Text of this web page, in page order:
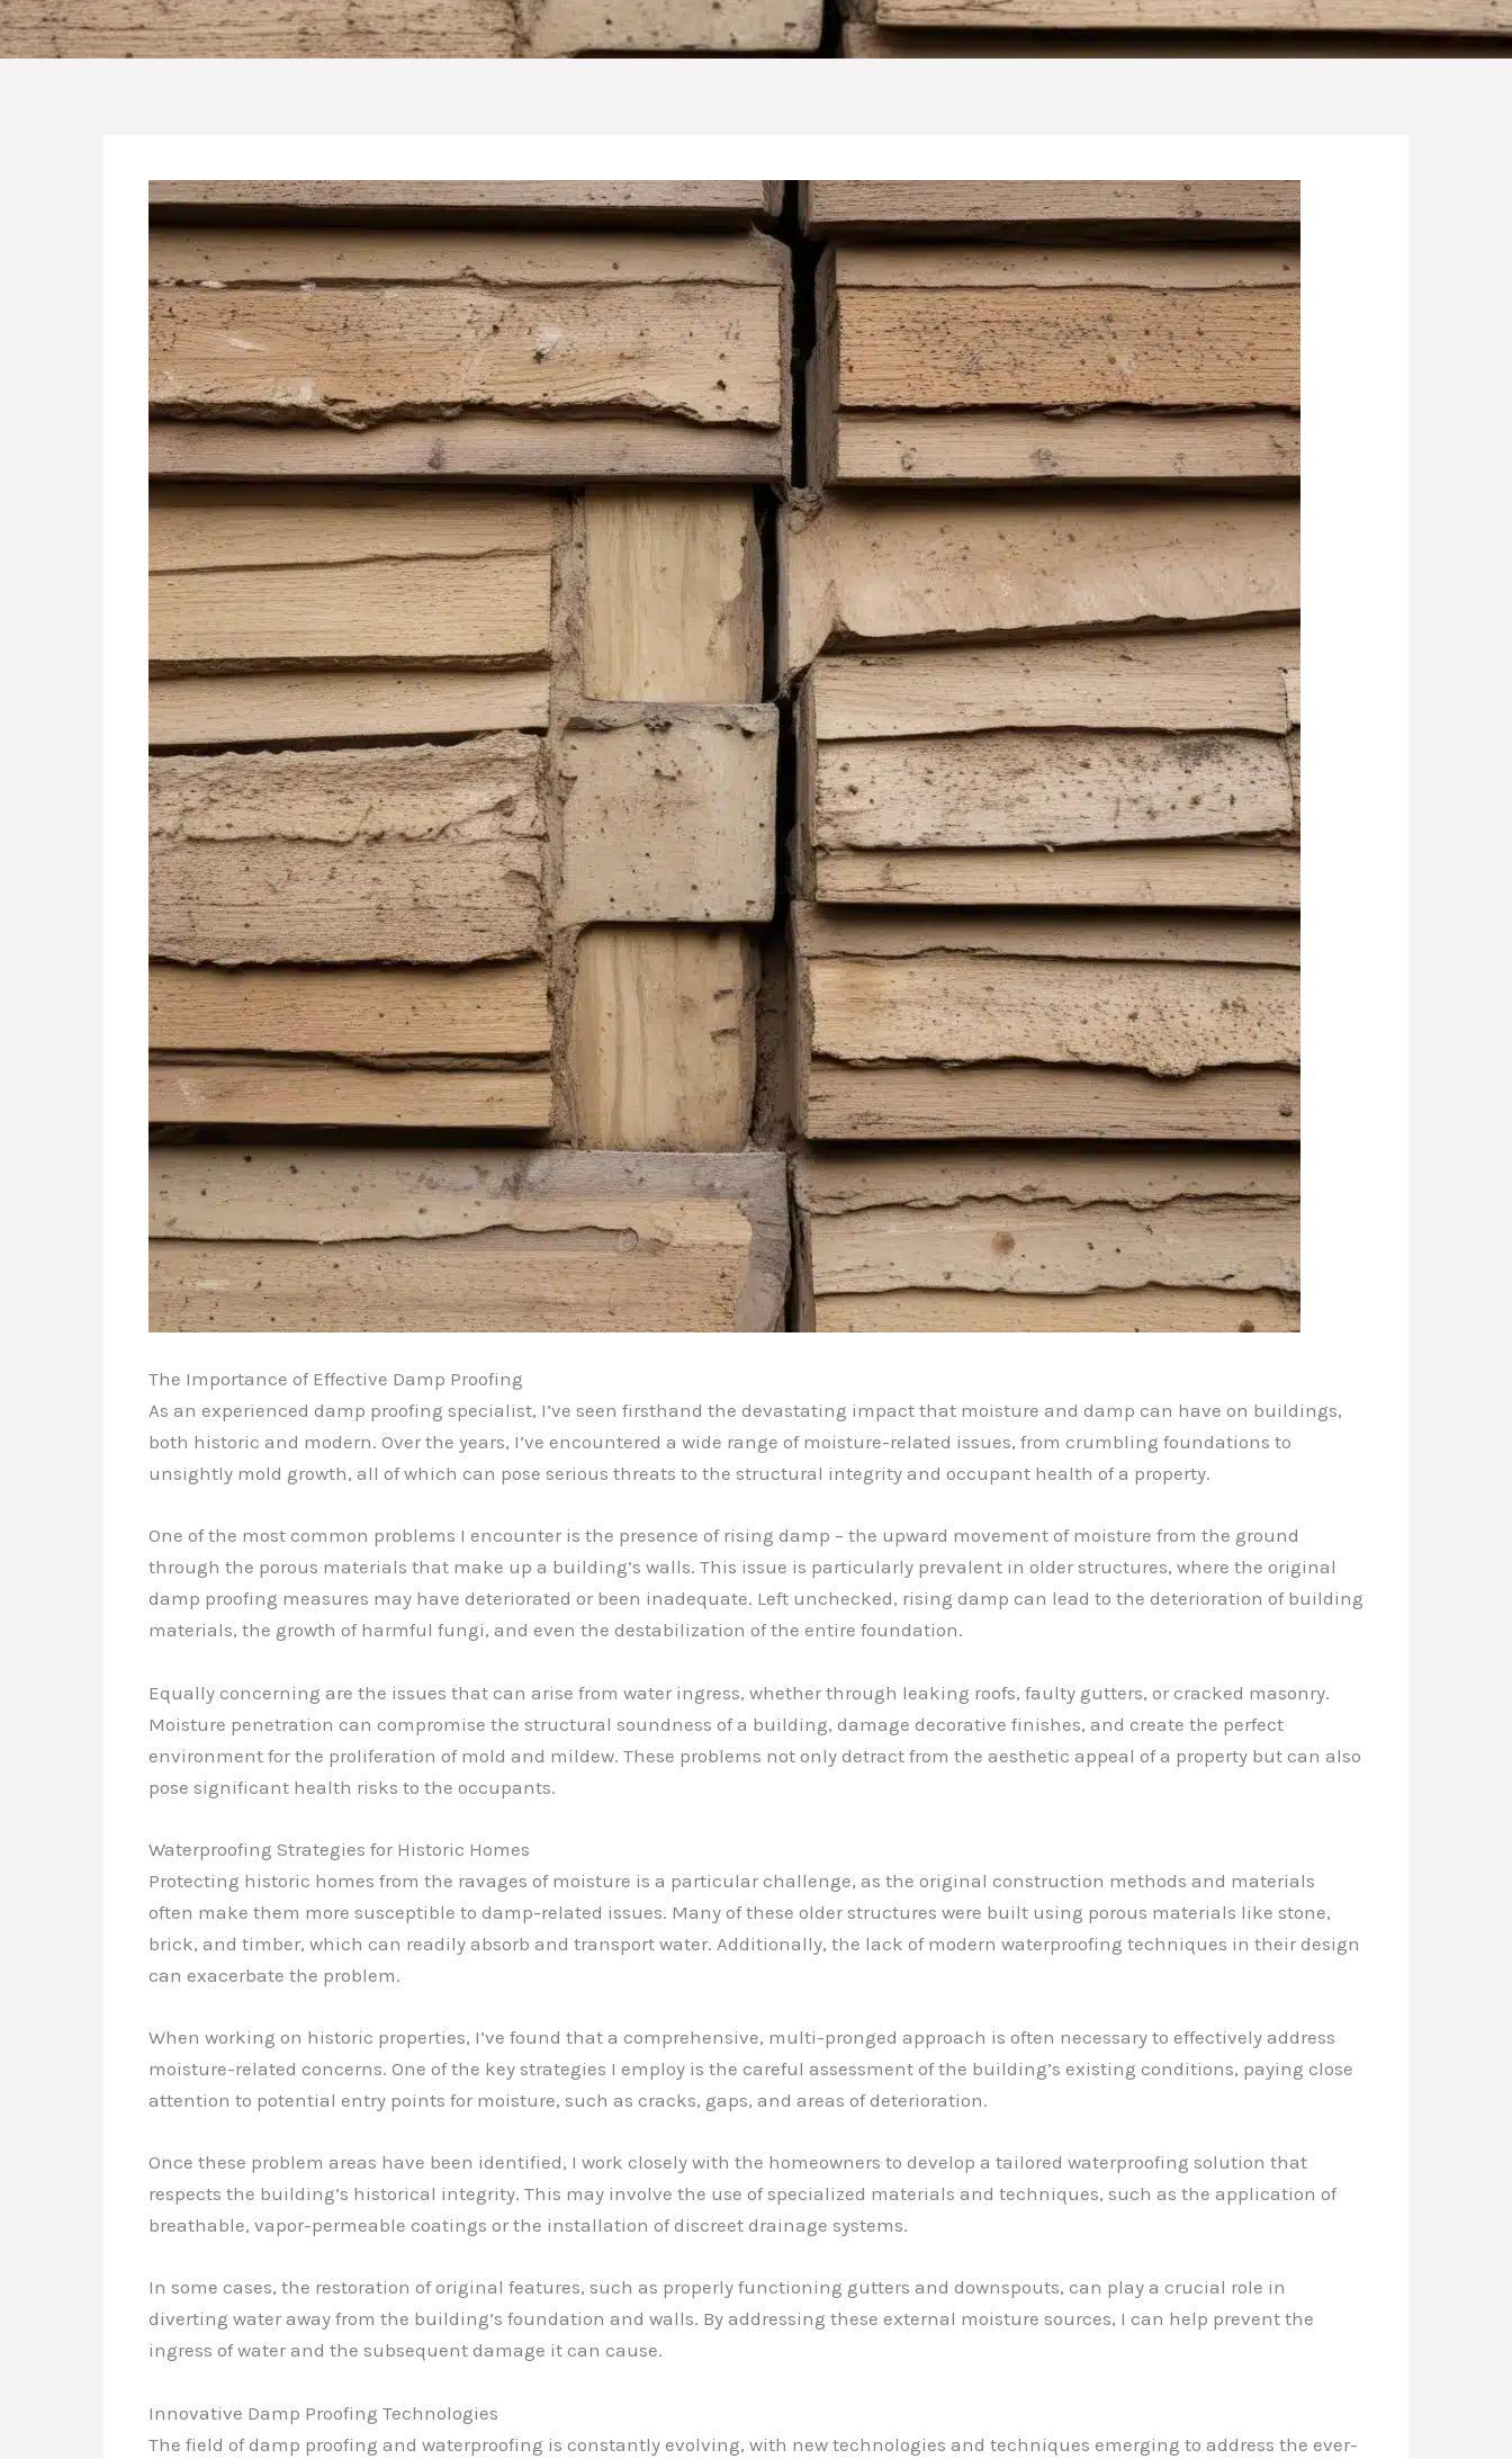
The Importance of Effective Damp Proofing
As an experienced damp proofing specialist, I’ve seen firsthand the devastating impact that moisture and damp can have on buildings,
both historic and modern. Over the years, I’ve encountered a wide range of moisture-related issues, from crumbling foundations to
unsightly mold growth, all of which can pose serious threats to the structural integrity and occupant health of a property.
One of the most common problems I encounter is the presence of rising damp – the upward movement of moisture from the ground
through the porous materials that make up a building’s walls. This issue is particularly prevalent in older structures, where the original
damp proofing measures may have deteriorated or been inadequate. Left unchecked, rising damp can lead to the deterioration of building
materials, the growth of harmful fungi, and even the destabilization of the entire foundation.
Equally concerning are the issues that can arise from water ingress, whether through leaking roofs, faulty gutters, or cracked masonry.
Moisture penetration can compromise the structural soundness of a building, damage decorative finishes, and create the perfect
environment for the proliferation of mold and mildew. These problems not only detract from the aesthetic appeal of a property but can also
pose significant health risks to the occupants.
Waterproofing Strategies for Historic Homes
Protecting historic homes from the ravages of moisture is a particular challenge, as the original construction methods and materials
often make them more susceptible to damp-related issues. Many of these older structures were built using porous materials like stone,
brick, and timber, which can readily absorb and transport water. Additionally, the lack of modern waterproofing techniques in their design
can exacerbate the problem.
When working on historic properties, I’ve found that a comprehensive, multi-pronged approach is often necessary to effectively address
moisture-related concerns. One of the key strategies I employ is the careful assessment of the building’s existing conditions, paying close
attention to potential entry points for moisture, such as cracks, gaps, and areas of deterioration.
Once these problem areas have been identified, I work closely with the homeowners to develop a tailored waterproofing solution that
respects the building’s historical integrity. This may involve the use of specialized materials and techniques, such as the application of
breathable, vapor-permeable coatings or the installation of discreet drainage systems.
In some cases, the restoration of original features, such as properly functioning gutters and downspouts, can play a crucial role in
diverting water away from the building’s foundation and walls. By addressing these external moisture sources, I can help prevent the
ingress of water and the subsequent damage it can cause.
Innovative Damp Proofing Technologies
The field of damp proofing and waterproofing is constantly evolving, with new technologies and techniques emerging to address the ever-